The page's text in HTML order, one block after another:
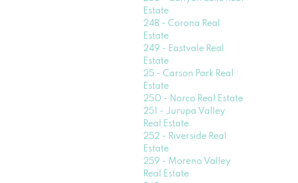
Estate
248 - Corona Real
Estate
249 - Eastvale Real
Estate
25 - Carson Park Real
Estate
250 - Norco Real Estate
251 - Jurupa Valley
Real Estate
252 - Riverside Real
Estate
259 - Moreno Valley
Real Estate